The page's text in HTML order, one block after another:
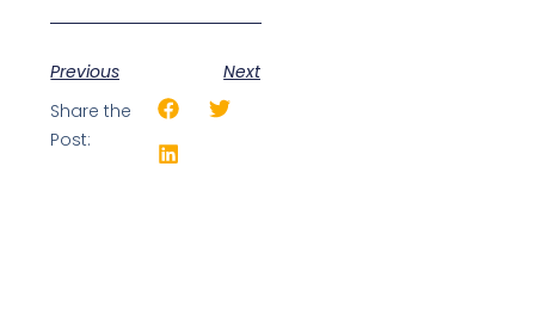
Previous
Next
Share the
Post: